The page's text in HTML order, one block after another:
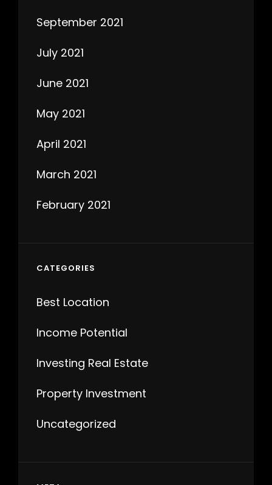
September 2021
July 2021
June 2021
May 2021
April 2021
March 2021
February 2021
CATEGORIES
Best Location
Income Potential
Investing Real Estate
Property Investment
Uncategorized